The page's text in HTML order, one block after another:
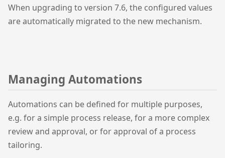
When upgrading to version 7.6, the configured values
are automatically migrated to the new mechanism.
Managing Automations
Automations can be defined for multiple purposes,
e.g. for a simple process release, for a more complex
review and approval, or for approval of a process
tailoring.